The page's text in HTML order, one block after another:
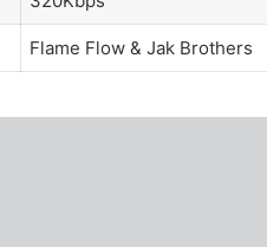
Flame Flow &Jak Brothers